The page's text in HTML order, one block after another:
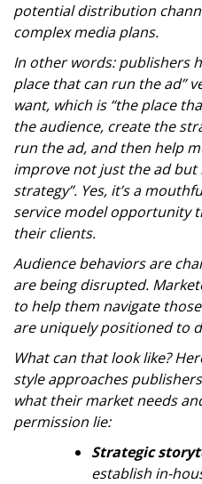
potential distribution
complex media plans.
In other words: publishers
place that can run the ad”
want, which is “the place
the audience, create the
run the ad, and then help
improve not just the ad
strategy”. Yes, it’s a
service model opportunity
their clients.
Audience behaviors are
are being disrupted.
to help them navigate
are uniquely positioned to
What can that look like?
style approaches
what their market needs
permission lie:
Strategic
establish in-